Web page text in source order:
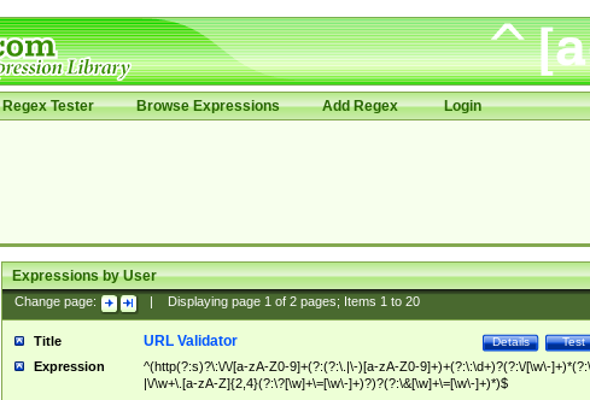
Regex Tester Browse Expressions Add Regex Login
Expressions by User
Change page: Displaying page 1of 2pages; Items 1to 20
Title Test
Details
URL Validator
Expression
^(http(?:s)?\:\/\/[a-zA-Z0-9]+(?:(?:\.|\-)[a-zA-Z0-9]+)+(?:\:\d+)?(?:\/[\w\-
|\/\w+\.[a-zA-Z]{2,4}(?:\?[\w]+\=[\w\-]+)?)?(?:\&[\w]+\=[\w\-]+)*)$